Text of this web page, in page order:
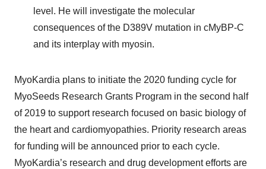
level. He will investigate the molecular
consequences of the D389V mutation in cMyBP-C
and its interplay with myosin.
MyoKardia plans to initiate the 2020 funding cycle for
MyoSeeds Research Grants Program in the second half
of 2019 to support research focused on basic biology of
the heart and cardiomyopathies. Priority research areas
for funding will be announced prior to each cycle.
MyoKardia’s research and drug development efforts are